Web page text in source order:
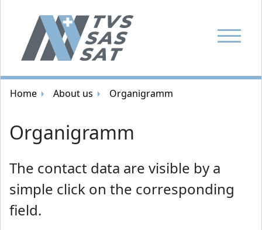
Show
Home About us Organigramm
Organigramm
The contact data are visible by a
simple click on the corresponding
field.